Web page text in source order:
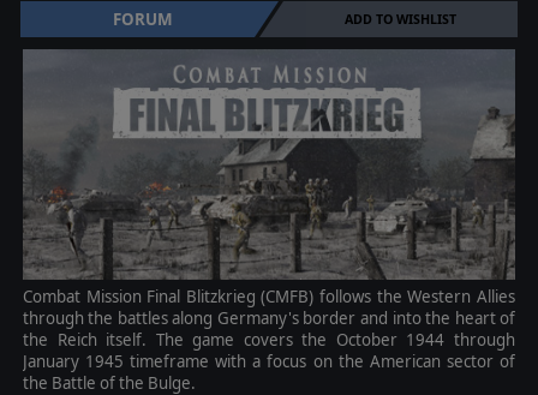
FORUM ADD TO WISHLIST
Combat Mission Final Blitzkrieg (CMFB) follows the Western Allies
through the battles along Germany's border and into the heart of
the Reich itself. The game covers the October 1944 through
January 1945 timeframe with a focus on the American sector of
the Battle of the Bulge.